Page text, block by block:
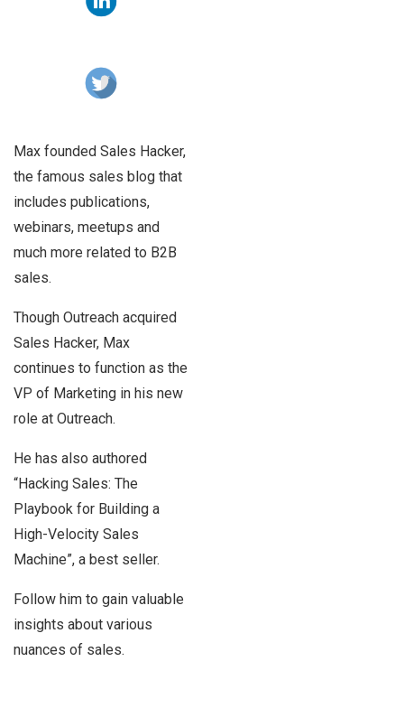
Max founded Sales Hacker,
the famous sales blog that
includes publications,
webinars, meetups and
much more related to B2B
sales.
Though Outreach acquired
Sales Hacker, Max
continues to function as the
VP of Marketing in his new
role at Outreach.
He has also authored
“Hacking Sales: The
Playbook for Building a
High-Velocity Sales
Machine”, a best seller.
Follow him to gain valuable
insights about various
nuances of sales.